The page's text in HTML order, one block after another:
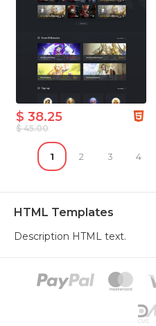
$ 45.00
$ 38.25
1 2 3 4
HTML Templates
Description HTML text.